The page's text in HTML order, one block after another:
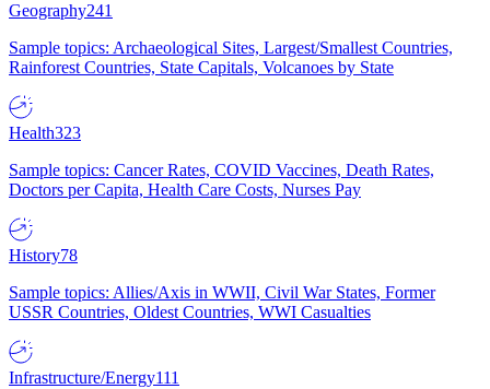
Geography241
Sample topics: Archaeological Sites, Largest/Smallest Countries,
Rainforest Countries, State Capitals, Volcanoes by State
Health323
Sample topics: Cancer Rates, COVID Vaccines, Death Rates,
Doctors per Capita, Health Care Costs, Nurses Pay
History78
Sample topics: Allies/Axis in WWII, Civil War States, Former
USSR Countries, Oldest Countries, WWI Casualties
Infrastructure/Energy111